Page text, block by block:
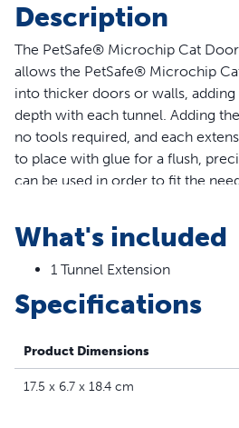
Description
The PetSafe® Microchip Cat
allows the PetSafe® Microchip
into thicker doors or walls,
depth with each tunnel. Adding
no tools required, and each
to place with glue for a flush,
can be used in order to fit the
Features
Easy Installation – Simply glue
add 5 cm to the tunnel of your
tools required
Thicker Walls/Doors – The
Extension provides a flush and
doors and walls; multiple
What's included
1 Tunnel Extension
Specifications
Product Dimensions
17.5 x 6.7 x 18.4 cm